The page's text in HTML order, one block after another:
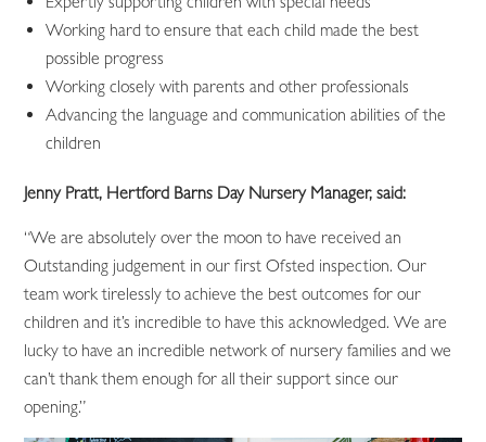
Working hard to ensure that each child made the best
possible progress
Working closely with parents and other professionals
Advancing the language and communication abilities of the
children
Jenny Pratt, Hertford Barns Day Nursery Manager, said:
“We are absolutely over the moon to have received an
Outstanding judgement in our first Ofsted inspection. Our
team work tirelessly to achieve the best outcomes for our
children and it’s incredible to have this acknowledged. We are
lucky to have an incredible network of nursery families and we
can’t thank them enough for all their support since our
opening.”